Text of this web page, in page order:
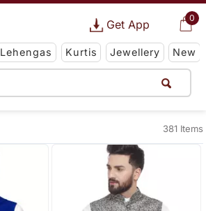
0
Get App
Lehengas Kurtis Jewellery New
381 Items